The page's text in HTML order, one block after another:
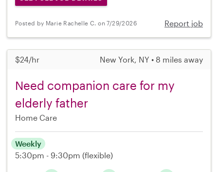
Posted by Marie Rachelle C. on 7/29/2026 Report job
$24/hr New York, NY • 8 miles away
Need companion care for my
elderly father
Home Care
Weekly
5:30pm - 9:30pm (flexible)